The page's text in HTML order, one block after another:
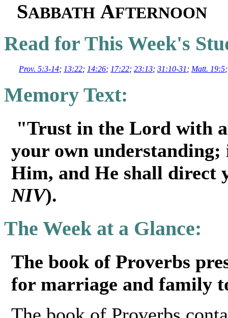
SABBATH AFTERNOON
Read for This Week's
Prov. 5:3-14; 13:22; 14:26; 17:22; 23:13; 31:10-31 ; Matt. 19:5
Memory Text:
"Trust in the Lord with
your own understanding;
Him, and He shall direct
NIV).
The Week at a Glance:
The book of Proverbs
for marriage and family